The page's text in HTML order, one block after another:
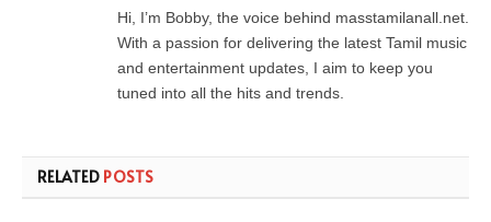
Hi, I’m Bobby, the voice behind masstamilanall.net.
With a passion for delivering the latest Tamil music
and entertainment updates, I aim to keep you
tuned into all the hits and trends.
RELATED POSTS